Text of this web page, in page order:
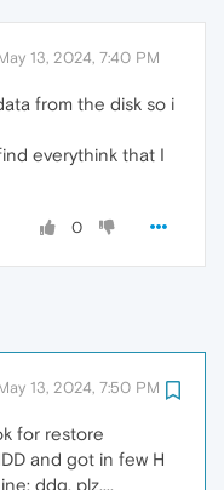
13, 2024, 7:40 PM
from the disk so i
everythink that I
0
13, 2024, 7:50 PM
for restore
and got in few H
ddg, plz....